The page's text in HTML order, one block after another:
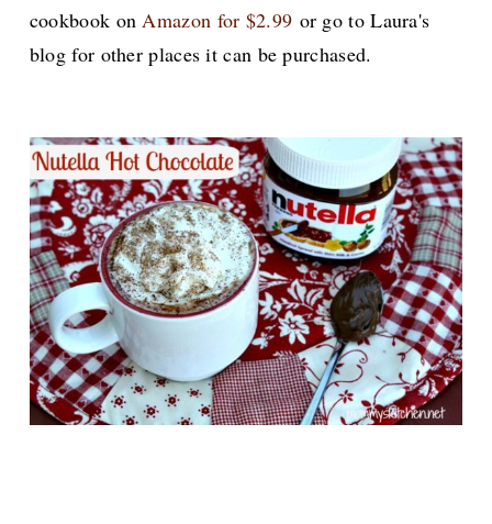
cookbook on Amazon for $2.99 or go to Laura's
blog for other places it can be purchased.